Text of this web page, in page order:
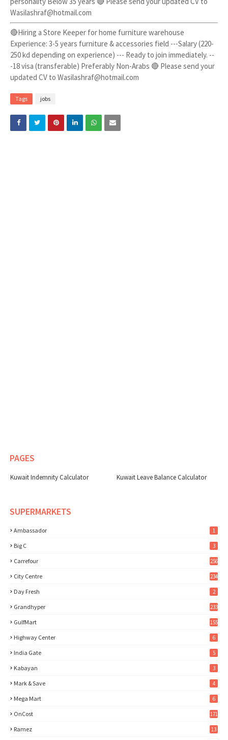
Wasilashraf@hotmail.com
🔴Hiring a Store Keeper for home furniture warehouse
Experience: 3-5 years furniture & accessories field ---Salary (220-
250 kd depending on experience) --- Ready to join immediately. --
-18 visa (transferable) Preferably Non-Arabs 🔴 Please send your
updated CV to Wasilashraf@hotmail.com
Tags jobs
PAGES
Kuwait Indemnity Calculator Kuwait Leave Balance Calculator
SUPERMARKETS
Ambassador 1
Big C 3
Carrefour 256
City Centre 234
Day Fresh 2
Grandhyper 233
GulfMart 155
Highway Center 6
India Gate 5
Kabayan 3
Mark & Save 4
Mega Mart 6
OnCost 171
Ramez 13